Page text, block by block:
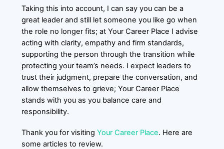
Taking this into account, I can say you can be a
great leader and still let someone you like go when
the role no longer fits; at Your Career Place I advise
acting with clarity, empathy and firm standards,
supporting the person through the transition while
protecting your team’s needs. I expect leaders to
trust their judgment, prepare the conversation, and
allow themselves to grieve; Your Career Place
stands with you as you balance care and
responsibility.
Thank you for visiting Your Career Place. Here are
some articles to review.